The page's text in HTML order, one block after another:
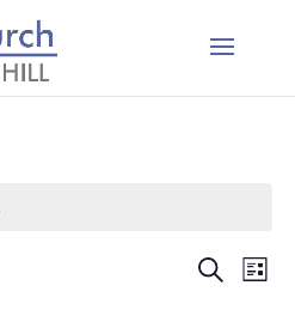
Events
Search
List